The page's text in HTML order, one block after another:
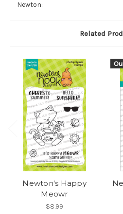
Newton:
Related
Newton's Happy
Meowr
$8.99